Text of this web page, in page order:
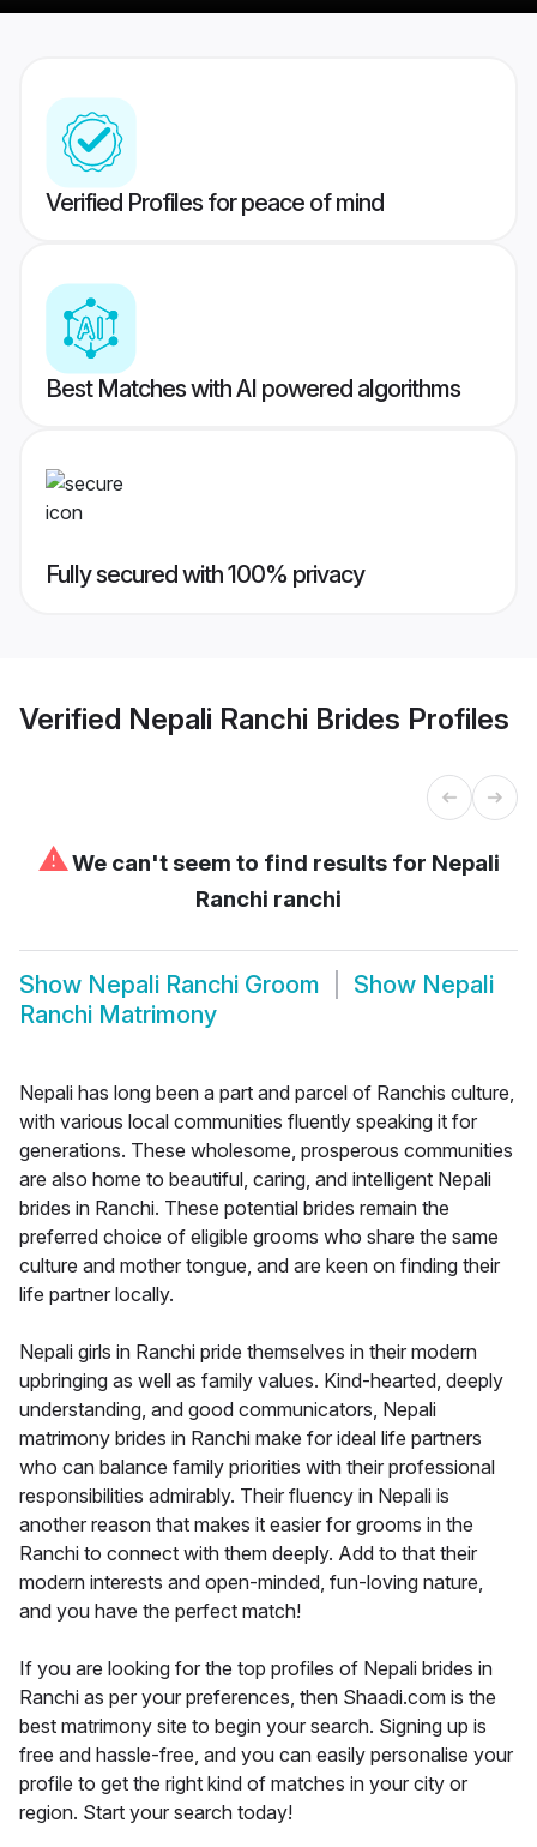
Verified Profiles for peace of mind
Best Matches with AI powered algorithms
Fully secured with 100% privacy
Verified Nepali Ranchi Brides Profiles
⚠We can't seem to find results for Nepali
Ranchi ranchi
Show Nepali Ranchi Groom Show Nepali
Ranchi Matrimony
Nepali has long been a part and parcel of Ranchis culture,
with various local communities fluently speaking it for
generations. These wholesome, prosperous communities
are also home to beautiful, caring, and intelligent Nepali
brides in Ranchi. These potential brides remain the
preferred choice of eligible grooms who share the same
culture and mother tongue, and are keen on finding their
life partner locally.
Nepali girls in Ranchi pride themselves in their modern
upbringing as well as family values. Kind-hearted, deeply
understanding, and good communicators, Nepali
matrimony brides in Ranchi make for ideal life partners
who can balance family priorities with their professional
responsibilities admirably. Their fluency in Nepali is
another reason that makes it easier for grooms in the
Ranchi to connect with them deeply. Add to that their
modern interests and open-minded, fun-loving nature,
and you have the perfect match!
If you are looking for the top profiles of Nepali brides in
Ranchi as per your preferences, then Shaadi.com is the
best matrimony site to begin your search. Signing up is
free and hassle-free, and you can easily personalise your
profile to get the right kind of matches in your city or
region. Start your search today!